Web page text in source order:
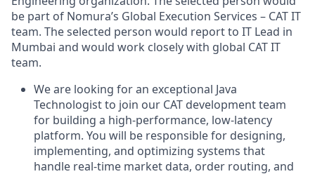
be part of Nomura’s Global Execution Services – CAT IT
team. The selected person would report to IT Lead in
Mumbai and would work closely with global CAT IT
team.
We are looking for an exceptional Java
Technologist to join our CAT development team
for building a high-performance, low-latency
platform. You will be responsible for designing,
implementing, and optimizing systems that
handle real-time market data, order routing, and